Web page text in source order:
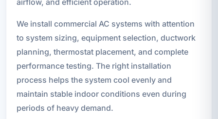
We install commercial AC systems with attention
to system sizing, equipment selection, ductwork
planning, thermostat placement, and complete
performance testing. The right installation
process helps the system cool evenly and
maintain stable indoor conditions even during
periods of heavy demand.